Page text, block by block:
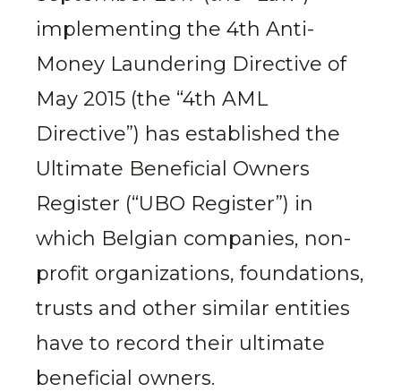
implementing the 4th Anti-
Money Laundering Directive of
May 2015 (the “4th AML
Directive”) has established the
Ultimate Beneficial Owners
Register (“UBO Register”) in
which Belgian companies, non-
profit organizations, foundations,
trusts and other similar entities
have to record their ultimate
beneficial owners.